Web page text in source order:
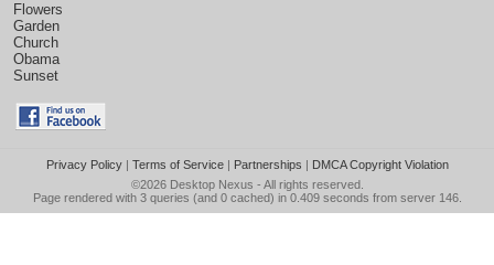
Flowers
Garden
Church
Obama
Sunset
Privacy Policy| Terms of Service| Partnerships | DMCA Copyright Violation
©2026 Desktop Nexus - All rights reserved.
Page rendered with 3 queries (and 0 cached) in 0.409 seconds from server 146.